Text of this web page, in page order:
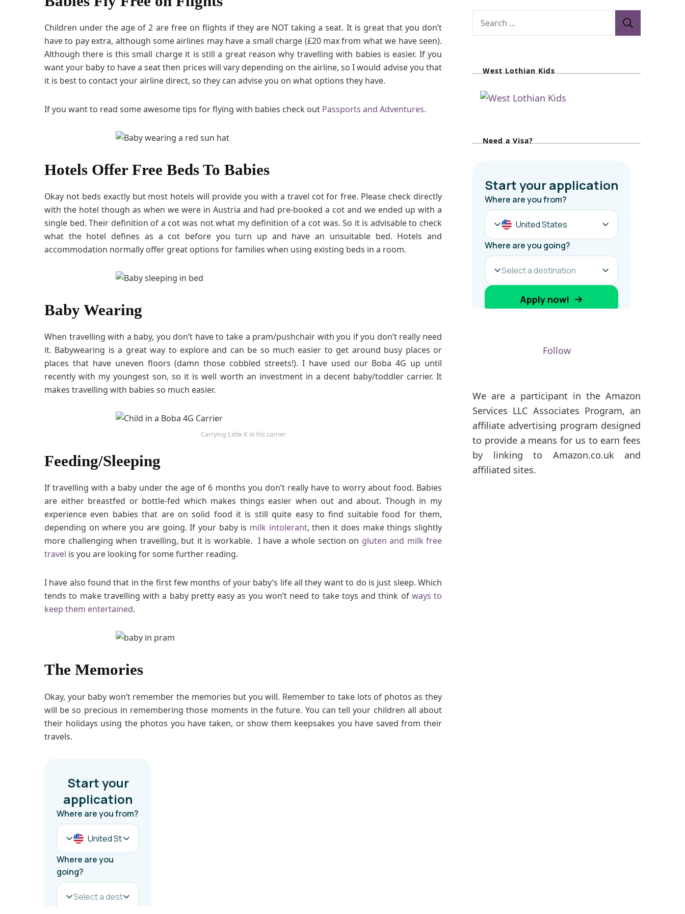
Children under the age of 2 are free on flights if they are NOT taking a seat. It is great that you don’t
have to pay extra, although some airlines may have a small charge (£20 max from what we have seen).
Although there is this small charge it is still a great reason why travelling with babies is easier. If you
want your baby to have a seat then prices will vary depending on the airline, so I would advise you that
it is best to contact your airline direct, so they can advise you on what options they have.
If you want to read some awesome tips for flying with babies check out Passports and Adventures.
Hotels Offer Free Beds To Babies
Okay not beds exactly but most hotels will provide you with a travel cot for free. Please check directly
with the hotel though as when we were in Austria and had pre-booked a cot and we ended up with a
single bed. Their definition of a cot was not what my definition of a cot was. So it is advisable to check
what the hotel defines as a cot before you turn up and have an unsuitable bed. Hotels and
accommodation normally offer great options for families when using existing beds in a room.
Baby Wearing
When travelling with a baby, you don’t have to take a pram/pushchair with you if you don’t really need
it. Babywearing is a great way to explore and can be so much easier to get around busy places or
places that have uneven floors (damn those cobbled streets!). I have used our Boba 4G up until
recently with my youngest son, so it is well worth an investment in a decent baby/toddler carrier. It
makes travelling with babies so much easier.
Carrying Little K in his carrier
Feeding/Sleeping
If travelling with a baby under the age of 6 months you don’t really have to worry about food. Babies
are either breastfed or bottle-fed which makes things easier when out and about. Though in my
experience even babies that are on solid food it is still quite easy to find suitable food for them,
depending on where you are going. If your baby is milk intolerant, then it does make things slightly
more challenging when travelling, but it is workable. I have a whole section on gluten and milk free
travel is you are looking for some further reading.
I have also found that in the first few months of your baby’s life all they want to do is just sleep. Which
tends to make travelling with a baby pretty easy as you won’t need to take toys and think of ways to
keep them entertained.
The Memories
Okay, your baby won’t remember the memories but you will. Remember to take lots of photos as they
will be so precious in remembering those moments in the future. You can tell your children all about
their holidays using the photos you have taken, or show them keepsakes you have saved from their
travels.
c
West Lothian Kids
Need a Visa?
Follow
We are a participant in the Amazon
Services LLC Associates Program, an
affiliate advertising program designed
to provide a means for us to earn fees
by linking to Amazon.co.uk and
affiliated sites.